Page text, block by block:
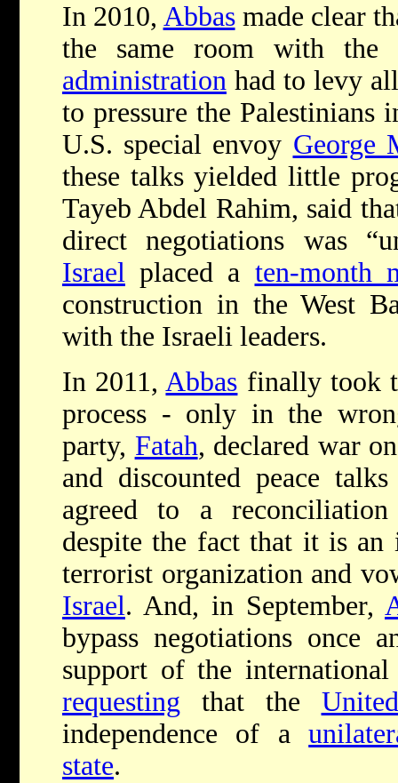
In 2010, Abbasmade clear
the same room with
administration had to levy
to pressure the
U.S. special envoy George
these talks yielded little
Tayeb Abdel Rahim, said
direct negotiations was
Israel placed a ten-month
construction in the West
with the Israeli leaders.
In 2011,Abbas finally took
process - only in the
party, Fatah, declared war
and discounted peace
agreed to a
despite the fact that it is an
terrorist organization and
Israel. And, in September,
bypass negotiations
support of the
requesting that the
independence of a
state.